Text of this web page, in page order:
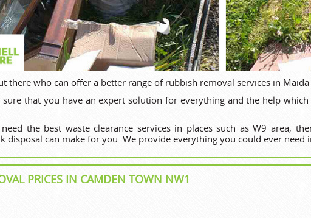
there who can offer a better range of rubbish removal services in
sure that you have an expert solution for everything and the help
the best waste clearance services in places such as W9 area,
disposal can make for you. We provide everything you could ever need
PRICES IN CAMDEN TOWN NW1